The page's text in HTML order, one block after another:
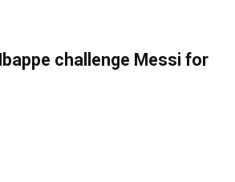
challenge Messi for